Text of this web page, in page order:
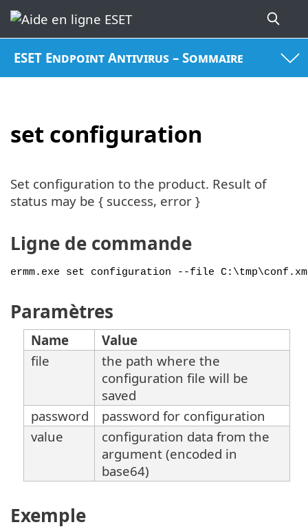
ESET Endpoint Antivirus – Sommaire
set configuration
Set configuration to the product. Result of
status may be { success, error }
Ligne de commande
ermm.exe set configuration --file
Paramètres
Name
Value
file
the path where the
configuration file will be
saved
password
password for configuration
value
configuration data from the
argument (encoded in
base64)
Exemple